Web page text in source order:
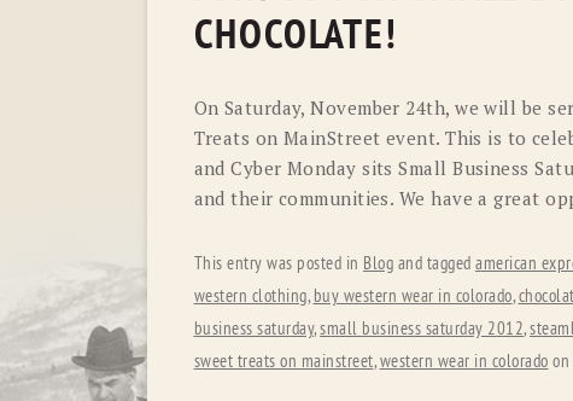
CHOCOLATE!
On Saturday, November 24th, we will be
Treats on MainStreet event. This is to
and Cyber Monday sits Small Business
and their communities. We have a great
This entry was posted in Blog and tagged american
western clothing, buy western wear in colorado,
business saturday,small business saturday 2012,
sweet treats on mainstreet,western wear in colorado on